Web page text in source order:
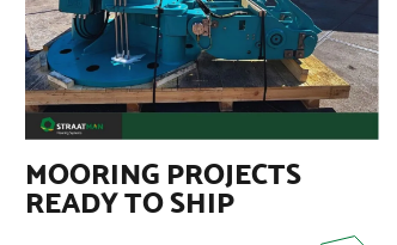
MOORING PROJECTS
READY TO SHIP